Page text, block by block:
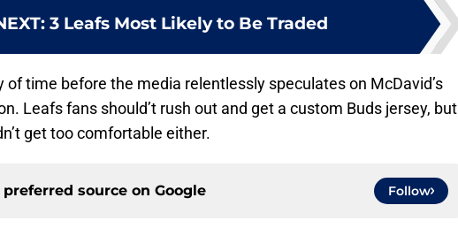
: 3 Leafs Most Likely to Be Traded
of time before the media relentlessly speculates on McDavid’s
Leafs fans should’t rush out and get a custom Buds jersey, but
get too comfortable either.
source on Google Follow